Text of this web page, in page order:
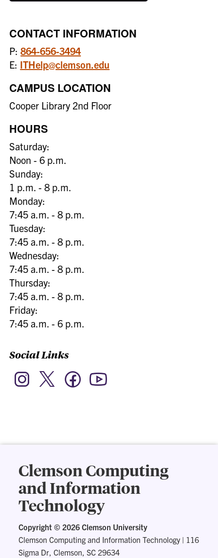
CONTACT INFORMATION
P:864-656-3494
E: ITHelp@clemson.edu
CAMPUS LOCATION
Cooper Library 2nd Floor
HOURS
Saturday:
Noon - 6 p.m.
Sunday:
1 p.m. - 8 p.m.
Monday:
7:45 a.m. - 8 p.m.
Tuesday:
7:45 a.m. - 8 p.m.
Wednesday:
7:45 a.m. - 8 p.m.
Thursday:
7:45 a.m. - 8 p.m.
Friday:
7:45 a.m. - 6 p.m.
Social Links
Instagram Twitter Facebook
Clemson Computing
and Information
Technology
Copyright ©2026 Clemson University
Clemson Computing and Information Technology| 116
Sigma Dr, Clemson, SC 29634